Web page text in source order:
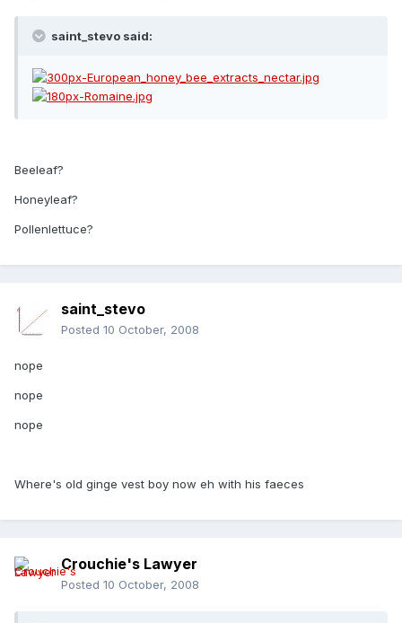
saint_stevo said:
Beeleaf?
Honeyleaf?
Pollenlettuce?
saint_stevo
Posted 10 October, 2008
nope
nope
nope
Where's old ginge vest boy now eh with his faeces
Crouchie's Lawyer
Posted 10 October, 2008